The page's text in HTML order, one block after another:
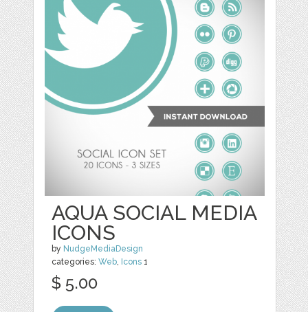
AQUA SOCIAL MEDIA
ICONS
by NudgeMediaDesign
categories:Web, Icons 1
$ 5.00